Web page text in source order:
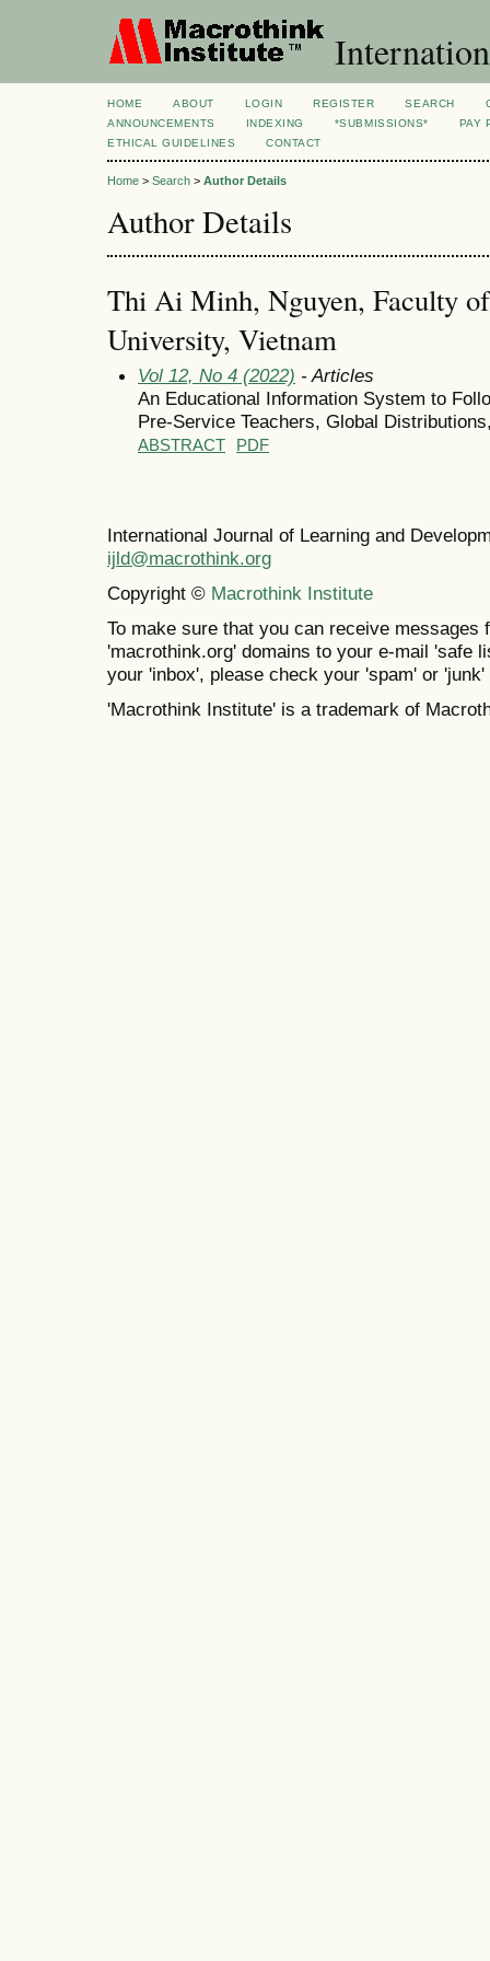
HOME ABOUT LOGIN REGISTER SEARCH
ANNOUNCEMENTS
INDEXING *SUBMISSIONS*
PAY
ETHICAL GUIDELINES
CONTACT
Home > Search > Author Details
Author Details
Thi Ai Minh, Nguyen, Faculty
University, Vietnam
Vol 12, No 4 (2022) - Articles
An Educational Information System to
Pre-Service Teachers, Global
ABSTRACT PDF
International Journal of Learning and
ijld@macrothink.org
Copyright © Macrothink Institute
To make sure that you can receive messages
'macrothink.org' domains to your e-mail 'safe
your 'inbox', please check your 'spam' or 'junk'
'Macrothink Institute' is a trademark of